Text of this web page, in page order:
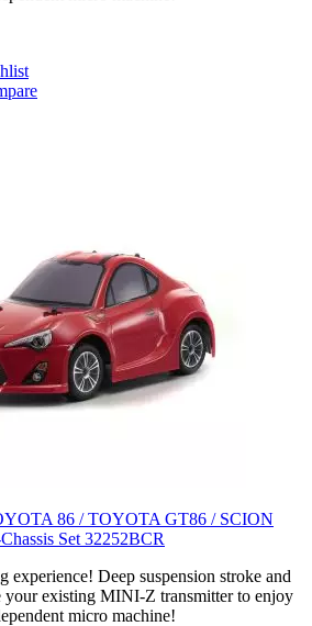
86 / TOYOTA GT86 / SCION
Set 32252BCR
experience! Deep suspension stroke and
your existing MINI-Z transmitter to enjoy
micro machine!